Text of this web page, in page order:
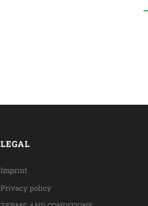
LEGAL
Imprint
Privacy policy